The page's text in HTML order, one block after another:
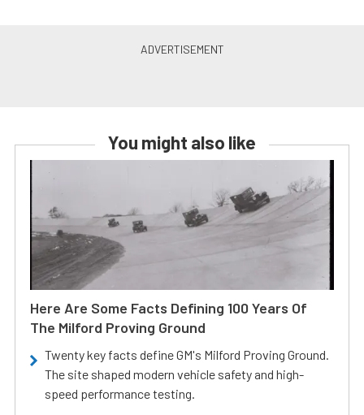
You might also like
Here Are Some Facts Defining 100 Years Of
The Milford Proving Ground
Twenty key facts define GM's Milford Proving Ground.
The site shaped modern vehicle safety and high-
speed performance testing.